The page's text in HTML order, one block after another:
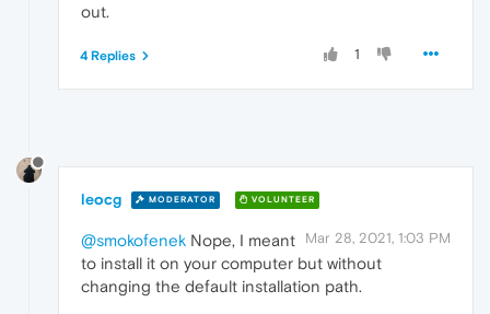
out.
1
4 Replies
leocg MODERATOR VOLUNTEER
Mar 28, 2021, 1:03 PM
@smokofenek Nope, I meant
to install it on your computer but without
changing the default installation path.